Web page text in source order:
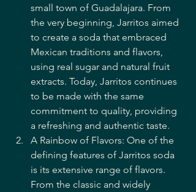
small town of Guadalajara. From
the very beginning, Jarritos aimed
to create a soda that embraced
Mexican traditions and flavors,
using real sugar and natural fruit
extracts. Today, Jarritos continues
to be made with the same
commitment to quality, providing
a refreshing and authentic taste.
A Rainbow of Flavors: One of the
defining features of Jarritos soda
is its extensive range of flavors.
From the classic and widely